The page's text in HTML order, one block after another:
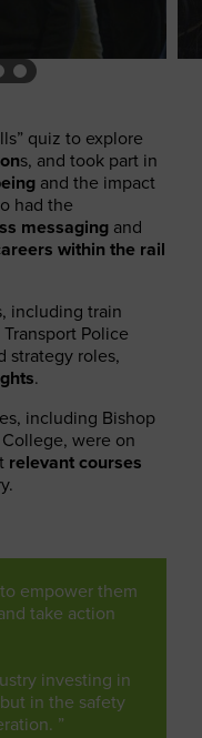
quiz to explore
s, and took part in
and the impact
had the
messaging and
within the rail
including train
Police
strategy roles,
.
including Bishop
were on
relevant courses
empower them
take action
investing in
in the safety
”